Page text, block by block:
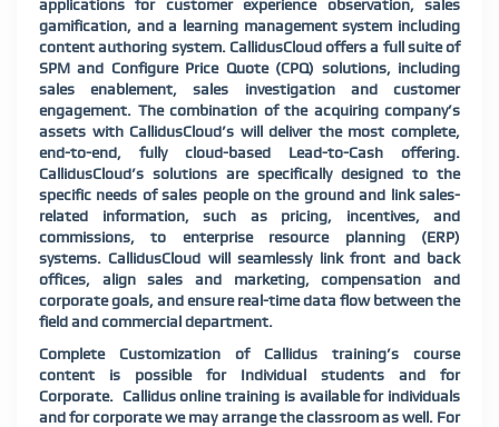
applications for customer experience observation, sales
gamification, and a learning management system including
content authoring system. CallidusCloud offers a full suite of
SPM and Configure Price Quote (CPQ) solutions, including
sales enablement, sales investigation and customer
engagement. The combination of the acquiring company’s
assets with CallidusCloud’s will deliver the most complete,
end-to-end, fully cloud-based Lead-to-Cash offering.
CallidusCloud’s solutions are specifically designed to the
specific needs of sales people on the ground and link sales-
related information, such as pricing, incentives, and
commissions, to enterprise resource planning (ERP)
systems. CallidusCloud will seamlessly link front and back
offices, align sales and marketing, compensation and
corporate goals, and ensure real-time data flow between the
field and commercial department.
Complete Customization of Callidus training’s course
content is possible for Individual students and for
Corporate. Callidus online training is available for individuals
and for corporate we may arrange the classroom as well. For